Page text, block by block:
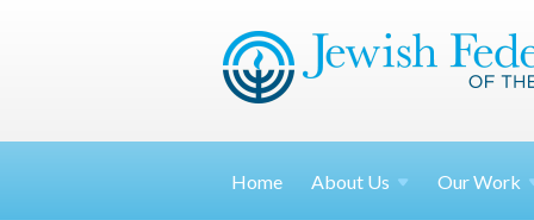
Home About Us OurWork